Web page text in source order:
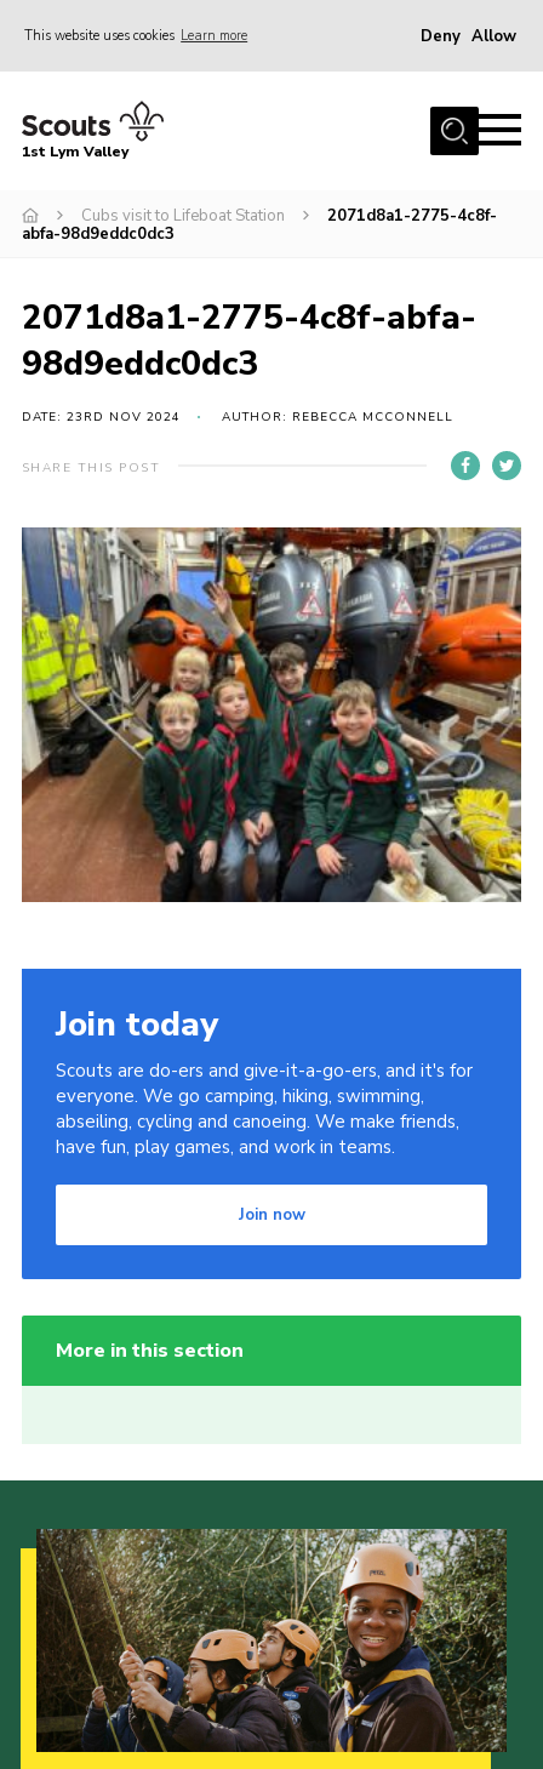
This website uses cookies Learn more Deny Allow
Home
Join
Venue Hire
Christmas Tree Collection
Home
About Us
Join
Volunteering
Venue Hire
Christmas Tree Collection
Gallery
FAQ
1st Lym Valley
Cubs visit to Lifeboat Station
2071d8a1-2775-4c8f-
abfa-98d9eddc0dc3
2071d8a1-2775-4c8f-abfa-
98d9eddc0dc3
DATE: 23RD NOV 2024 AUTHOR: REBECCA MCCONNELL
SHARE THIS POST
Join today
Scouts are do-ers and give-it-a-go-ers, and it's for
everyone. We go camping, hiking, swimming,
abseiling, cycling and canoeing. We make friends,
have fun, play games, and work in teams.
Join now
More in this section